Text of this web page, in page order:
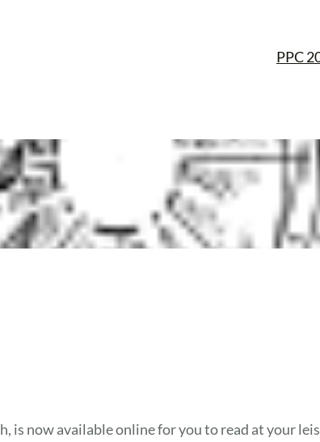
PPC
is now available online for you to read at your